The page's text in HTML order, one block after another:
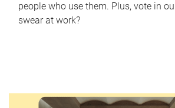
people who use them. Plus, vote in
swear at work?